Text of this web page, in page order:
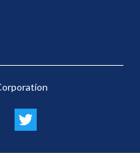
Twitter